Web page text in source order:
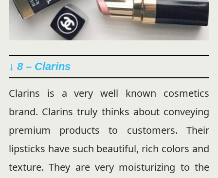
↓ 8 – Clarins
Clarins is a very well known cosmetics
brand. Clarins truly thinks about conveying
premium products to customers. Their
lipsticks have such beautiful, rich colors and
texture. They are very moisturizing to the